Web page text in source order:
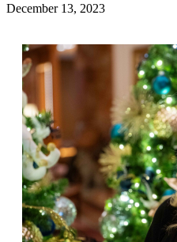
December 13, 2023